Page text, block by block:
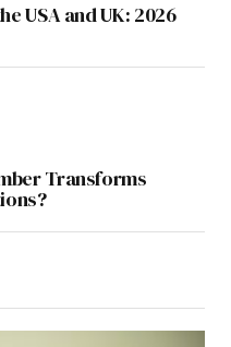
USA and UK: 2026
Transforms